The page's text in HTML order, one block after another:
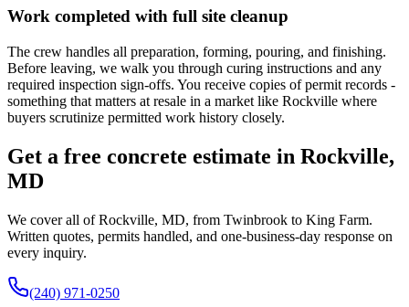
Work completed with full site cleanup
The crew handles all preparation, forming, pouring, and finishing.
Before leaving, we walk you through curing instructions and any
required inspection sign-offs. You receive copies of permit records -
something that matters at resale in a market like Rockville where
buyers scrutinize permitted work history closely.
Get a free concrete estimate in Rockville,
MD
We cover all of Rockville, MD, from Twinbrook to King Farm.
Written quotes, permits handled, and one-business-day response on
every inquiry.
(240) 971-0250